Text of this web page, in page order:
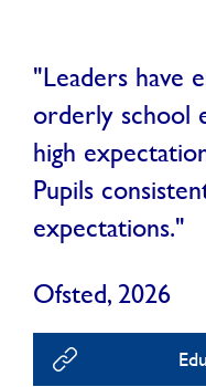
"Leaders have
orderly school
high
Pupils
expectations."
Ofsted, 2026